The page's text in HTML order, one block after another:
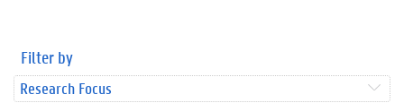
Filter by
Research Focus